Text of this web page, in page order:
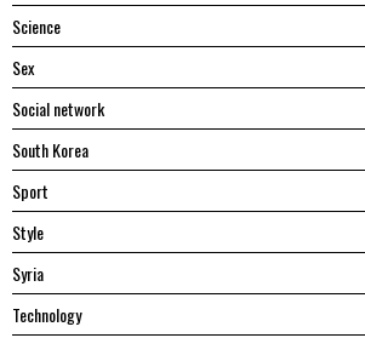
Science
Sex
Social network
South Korea
Sport
Style
Syria
Technology